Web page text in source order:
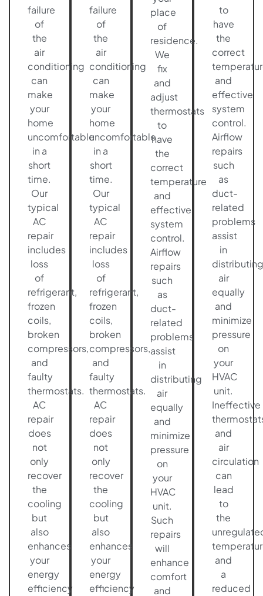
failure
of
the
air
conditioning
can
make
your
home
uncomfortable
in a
short
time.
Our
typical
AC
repair
includes
loss
of
refrigerant,
frozen
coils,
broken
compressors,
and
faulty
thermostats.
AC
repair
does
not
only
recover
the
cooling
but
also
enhances
your
energy
efficiency
failure
of
the
air
conditioning
can
make
your
home
uncomfortable
in a
short
time.
Our
typical
AC
repair
includes
loss
of
refrigerant,
frozen
coils,
broken
compressors,
and
faulty
thermostats.
AC
repair
does
not
only
recover
the
cooling
but
also
enhances
your
energy
efficiency
place
of
residence.
We
fix
and
adjust
thermostats
to
have
the
correct
temperature
and
effective
system
control.
Airflow
repairs
such
as
duct-
related
problems
assist
in
distributing
air
equally
and
minimize
pressure
on
your
HVAC
unit.
Such
repairs
will
enhance
comfort
and
to
have
the
correct
and
effective
system
control.
Airflow
repairs
such
as
duct-
related
problems
assist
in
distributing
air
equally
and
minimize
pressure
on
your
HVAC
unit.
Ineffective
and
air
circulation
can
lead
to
the
and
a
reduced